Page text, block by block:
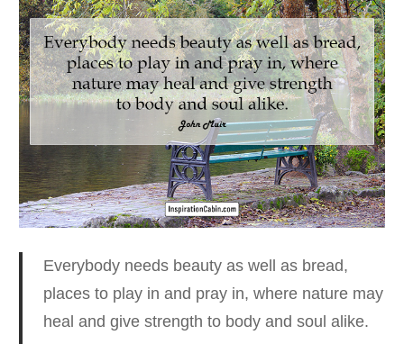
Everybody needs beauty as well as bread,
places to play in and pray in, where nature may
heal and give strength to body and soul alike.